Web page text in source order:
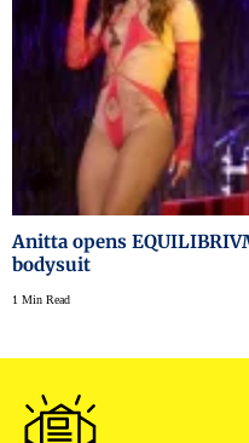
Anitta opens
bodysuit
1 Min Read